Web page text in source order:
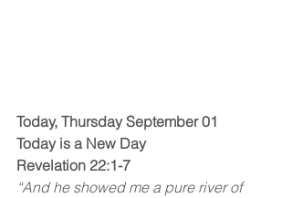
Today, Thursday September 01
Today is a New Day
Revelation 22:1-7
“And he showed me a pure river of